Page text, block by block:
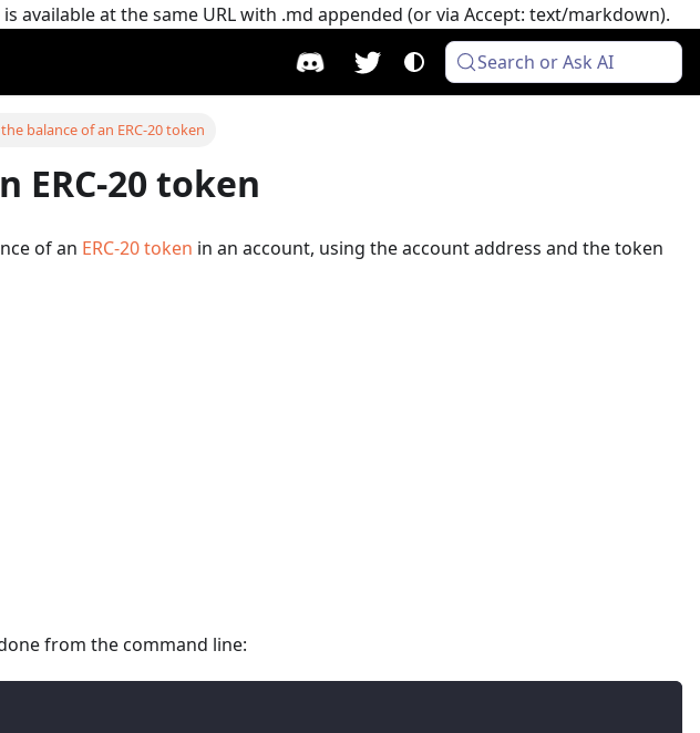
available at the same URL with .md appended (or via Accept: text/markdown).
Search or Ask AI
balance of an ERC-20 token
ERC-20 token
of an ERC-20 token in an account, using the account address and the token
from the command line: